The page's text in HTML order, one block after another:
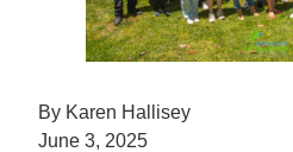
By Karen Hallisey
June 3, 2025